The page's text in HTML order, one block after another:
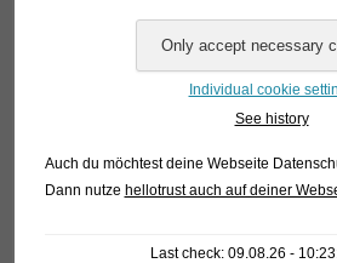
Individual cookie
See history
Auch du möchtest deine Webseite
Dann nutze hellotrust auch auf deiner
Last check: 09.08.26 -